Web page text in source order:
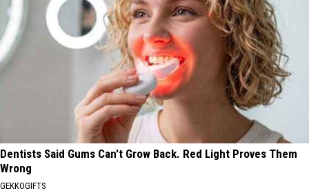
Dentists Said Gums Can't Grow Back. Red Light Proves Them
Wrong
GEKKOGIFTS